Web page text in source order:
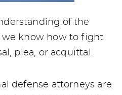
of the
we know how to fight
plea, or acquittal.
defense attorneys are